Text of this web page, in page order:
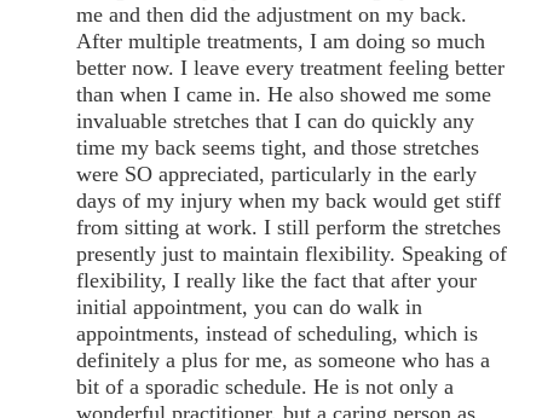
me and then did the adjustment on my back.
After multiple treatments, I am doing so much
better now. I leave every treatment feeling better
than when I came in. He also showed me some
invaluable stretches that I can do quickly any
time my back seems tight, and those stretches
were SO appreciated, particularly in the early
days of my injury when my back would get stiff
from sitting at work. I still perform the stretches
presently just to maintain flexibility. Speaking of
flexibility, I really like the fact that after your
initial appointment, you can do walk in
appointments, instead of scheduling, which is
definitely a plus for me, as someone who has a
bit of a sporadic schedule. He is not only a
wonderful practitioner, but a caring person as